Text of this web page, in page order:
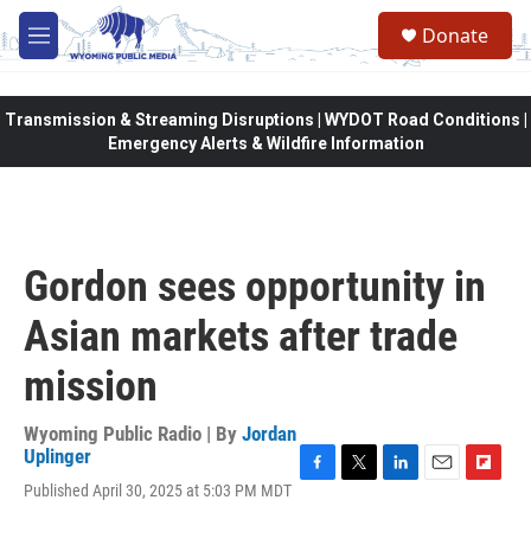
Skip to main content
M
e
Donate
Transmission & Streaming Disruptions | WYDOT Road Conditions |
Emergency Alerts & Wildfire Information
Gordon sees opportunity in
Asian markets after trade
mission
Wyoming Public Radio | By Jordan
Uplinger
Published April 30, 2025 at 5:03 PM MDT